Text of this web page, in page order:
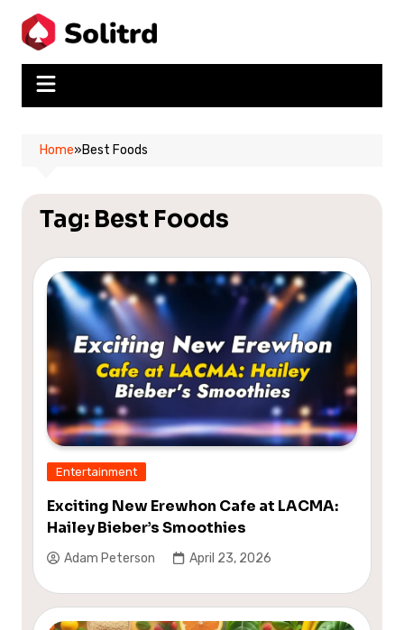
content
Home»Best Foods
Tag: Best Foods
Entertainment
Exciting New Erewhon Cafe at LACMA:
Hailey Bieber’s Smoothies
Adam Peterson April 23, 2026